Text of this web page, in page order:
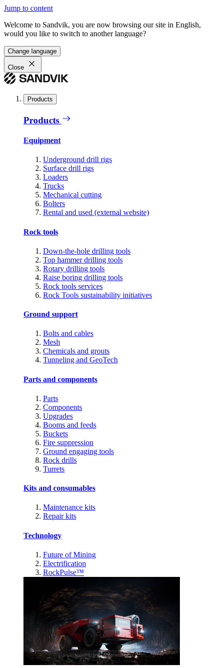
Jump to content
Welcome to Sandvik, you are now browsing our site in English,
would you like to switch to another language?
Change language
Close
Products
Products
Equipment
Underground drill rigs
Surface drill rigs
Loaders
Trucks
Mechanical cutting
Bolters
Rental and used (external website)
Rock tools
Down-the-hole drilling tools
Top hammer drilling tools
Rotary drilling tools
Raise boring drilling tools
Rock tools services
Rock Tools sustainability initiatives
Ground support
Bolts and cables
Mesh
Chemicals and grouts
Tunneling and GeoTech
Parts and components
Parts
Components
Upgrades
Booms and feeds
Buckets
Fire suppression
Ground engaging tools
Rock drills
Turrets
Kits and consumables
Maintenance kits
Repair kits
Technology
Future of Mining
Electrification
RockPulse™